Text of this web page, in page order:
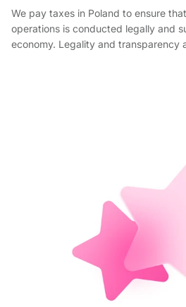
We pay taxes in Poland to ensure
operations is conducted legally and
economy. Legality and transparency